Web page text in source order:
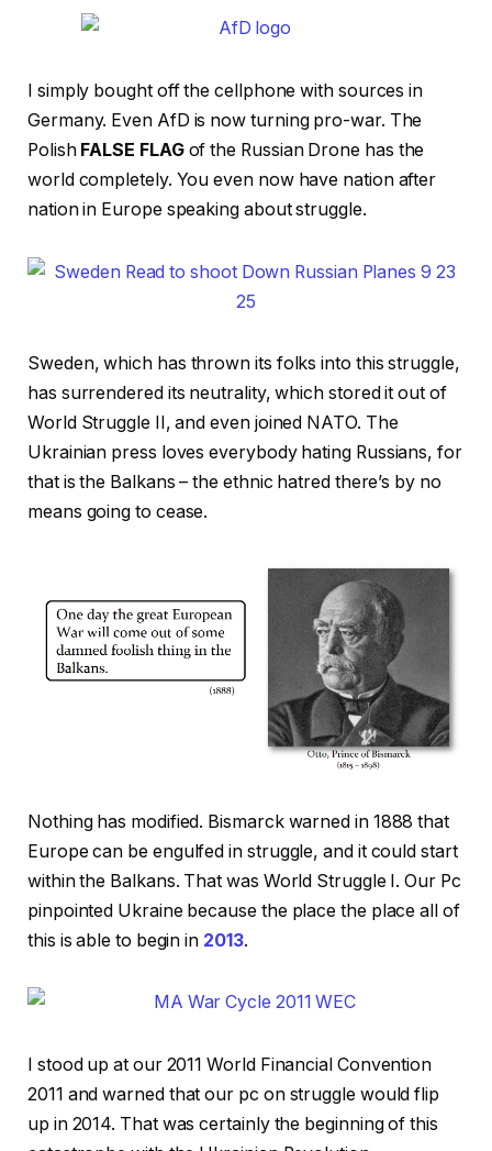
I simply bought off the cellphone with sources in
Germany. Even AfD is now turning pro-war. The
Polish FALSE FLAGof the Russian Drone has the
world completely. You even now have nation after
nation in Europe speaking about struggle.
Sweden, which has thrown its folks into this struggle,
has surrendered its neutrality, which stored it out of
World Struggle II, and even joined NATO. The
Ukrainian press loves everybody hating Russians, for
that is the Balkans – the ethnic hatred there’s by no
means going to cease.
Nothing has modified. Bismarck warned in 1888 that
Europe can be engulfed in struggle, and it could start
within the Balkans. That was World Struggle I. Our Pc
pinpointed Ukraine because the place the place all of
this is able to begin in 2013.
I stood up at our 2011 World Financial Convention
2011 and warned that our pc on struggle would flip
up in 2014. That was certainly the beginning of this